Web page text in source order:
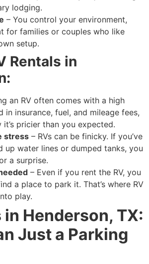
lodging.
– You control your environment,
for families or couples who like
setup.
Rentals in
an RV often comes with a high
in insurance, fuel, and mileage fees,
it’s pricier than you expected.
stress – RVs can be finicky. If you’ve
up water lines or dumped tanks, you
a surprise.
– Even if you rent the RV, you
a place to park it. That’s where RV
play.
in Henderson, TX:
Just a Parking